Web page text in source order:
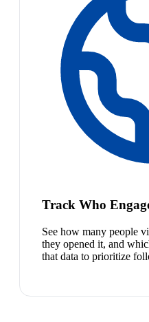
Track Who
See how many people
they opened it, and
that data to prioritize